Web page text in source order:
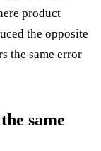
product
the opposite
the same error
same